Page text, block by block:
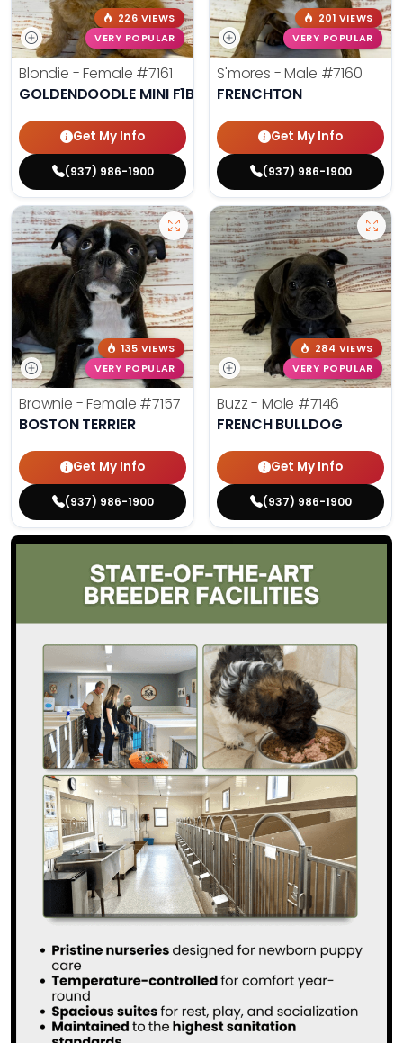
226 VIEWS
VERY POPULAR
Blondie - Female #7161
GOLDENDOODLE MINI F1B
Get My Info
(937) 986-1900
201 VIEWS
VERY POPULAR
S'mores - Male #7160
FRENCHTON
Get My Info
(937) 986-1900
135 VIEWS
VERY POPULAR
Brownie - Female #7157
BOSTON TERRIER
Get My Info
(937) 986-1900
284 VIEWS
VERY POPULAR
Buzz - Male #7146
FRENCH BULLDOG
Get My Info
(937) 986-1900